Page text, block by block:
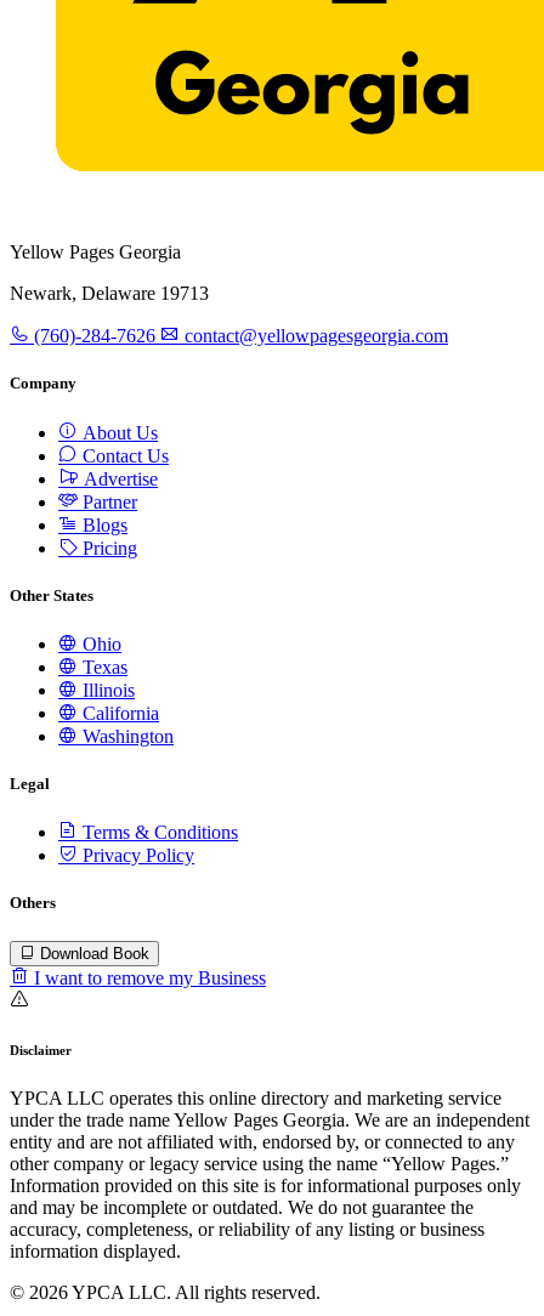
Yellow Pages Georgia
Newark, Delaware 19713
(760)-284-7626 contact@yellowpagesgeorgia.com
Company
About Us
Contact Us
Advertise
Partner
Blogs
Pricing
Other States
Ohio
Texas
Illinois
California
Washington
Legal
Terms & Conditions
Privacy Policy
Others
Download Book
I want to remove my Business
Disclaimer
YPCA LLC operates this online directory and marketing service
under the trade name Yellow Pages Georgia. We are an independent
entity and are not affiliated with, endorsed by, or connected to any
other company or legacy service using the name “Yellow Pages.”
Information provided on this site is for informational purposes only
and may be incomplete or outdated. We do not guarantee the
accuracy, completeness, or reliability of any listing or business
information displayed.
© 2026 YPCA LLC. All rights reserved.